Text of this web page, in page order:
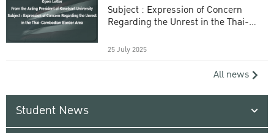
Subject : Expression of Concern
Regarding the Unrest in the Thai-
25 July 2025
All news
Student News